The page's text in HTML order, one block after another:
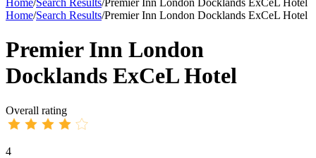
Home/Search Results/Premier Inn London Docklands ExCeL Hotel
Home/Search Results/Premier Inn London Docklands ExCeL Hotel
Premier Inn London
Docklands ExCeL Hotel
Overall rating
4